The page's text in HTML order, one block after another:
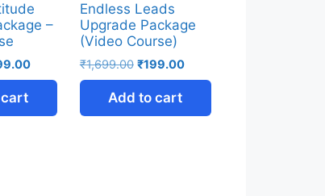
–
Endless Leads
Upgrade Package
(Video Course)
₹1,699.00 ₹199.00
Add to cart